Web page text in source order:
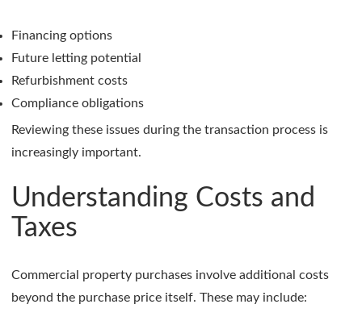
Financing options
Future letting potential
Refurbishment costs
Compliance obligations
Reviewing these issues during the transaction process is
increasingly important.
Understanding Costs and
Taxes
Commercial property purchases involve additional costs
beyond the purchase price itself. These may include: